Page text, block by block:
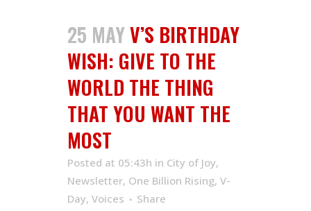
25 MAYV’S BIRTHDAY
WISH: GIVE TO THE
WORLD THE THING
THAT YOU WANT THE
MOST
Posted at 05:43h in City of Joy,
Newsletter, One Billion Rising, V-
Day, Voices Share